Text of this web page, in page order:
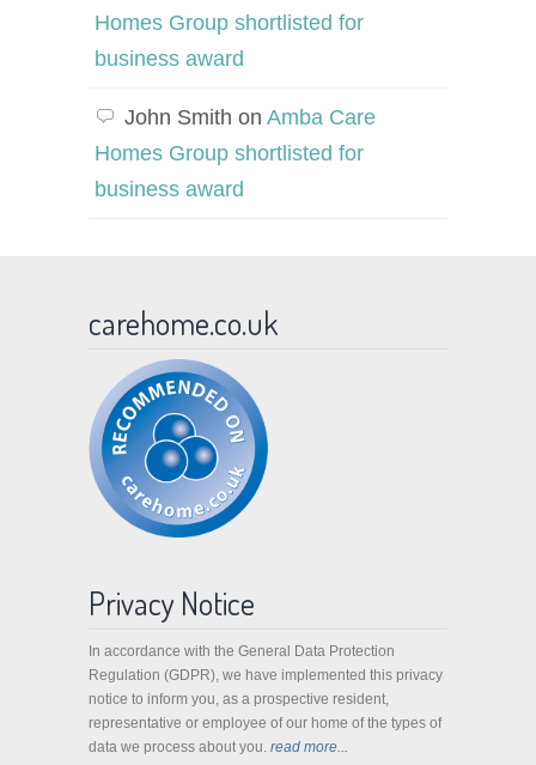
Homes Group shortlisted for
business award
John Smith on Amba Care
Homes Group shortlisted for
business award
carehome.co.uk
Privacy Notice
In accordance with the General Data Protection
Regulation (GDPR), we have implemented this privacy
notice to inform you, as a prospective resident,
representative or employee of our home of the types of
data we process about you. read more...